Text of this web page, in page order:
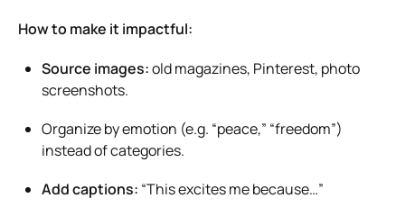
How to make it impactful:
Source images:old magazines, Pinterest, photo
screenshots.
Organize by emotion (e.g. “peace,” “freedom”)
instead of categories.
Add captions: “This excites me because…”